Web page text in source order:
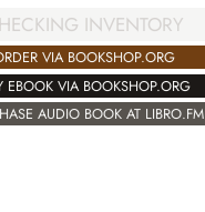
INVENTORY
VIA BOOKSHOP.ORG
EBOOK VIA BOOKSHOP.ORG
AUDIO BOOK AT LIBRO.FM